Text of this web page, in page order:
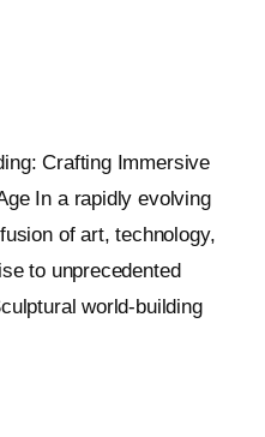
Crafting Immersive
In a rapidly evolving
of art, technology,
to unprecedented
world-building